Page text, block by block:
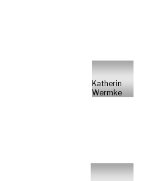
Katherin
Wermke